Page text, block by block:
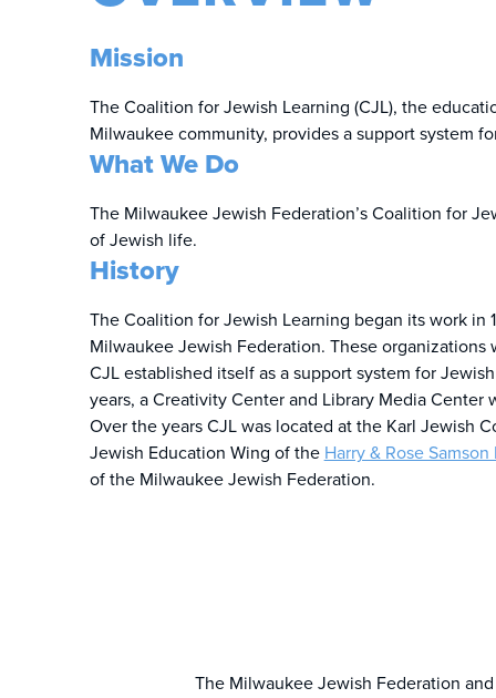
Mission
The Coalition for Jewish Learning (CJL), the
Milwaukee community, provides a support system
What We Do
The Milwaukee Jewish Federation’s Coalition for
of Jewish life.
History
The Coalition for Jewish Learning began its work in
Milwaukee Jewish Federation. These
CJL established itself as a support system for
years, a Creativity Center and Library Media Center
Over the years CJL was located at the Karl Jewish
Jewish Education Wing of the Harry & Rose
of the Milwaukee Jewish Federation.
The Milwaukee Jewish Federation